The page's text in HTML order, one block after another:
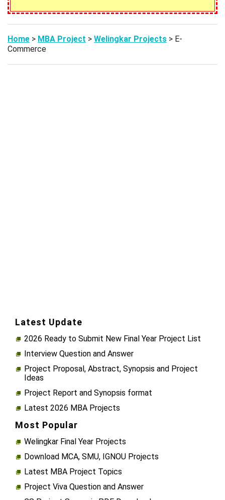
Home > MBA Project > Welingkar Projects > E-
Commerce
Latest Update
2026 Ready to Submit New Final Year Project List
Interview Question and Answer
Project Proposal, Abstract, Synopsis and Project
Ideas
Project Report and Synopsis format
Latest 2026 MBA Projects
Most Popular
Welingkar Final Year Projects
Download MCA, SMU, IGNOU Projects
Latest MBA Project Topics
Project Viva Question and Answer